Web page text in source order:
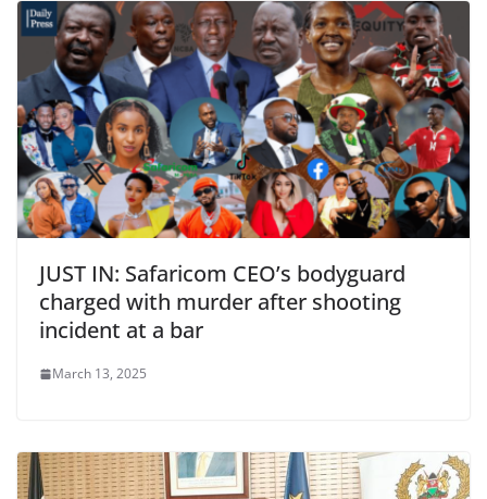
JUST IN: Safaricom CEO’s bodyguard
charged with murder after shooting
incident at a bar
March 13, 2025